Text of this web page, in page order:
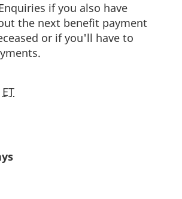
if you also have
the next benefit payment
or if you'll have to
ET